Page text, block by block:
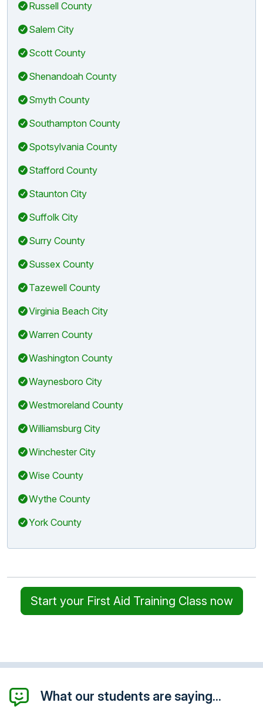
Russell County
Salem City
Scott County
Shenandoah County
Smyth County
Southampton County
Spotsylvania County
Stafford County
Staunton City
Suffolk City
Surry County
Sussex County
Tazewell County
Virginia Beach City
Warren County
Washington County
Waynesboro City
Westmoreland County
Williamsburg City
Winchester City
Wise County
Wythe County
York County
Start your First Aid Training Class now
What our students are saying...